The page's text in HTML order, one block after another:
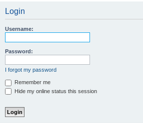
Login
Username:
Password:
I forgot my password
Remember me
Hide my online status this session